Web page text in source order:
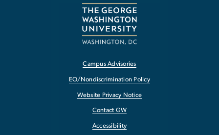
Campus Advisories
EO/Nondiscrimination Policy
Website Privacy Notice
Contact GW
Accessibility